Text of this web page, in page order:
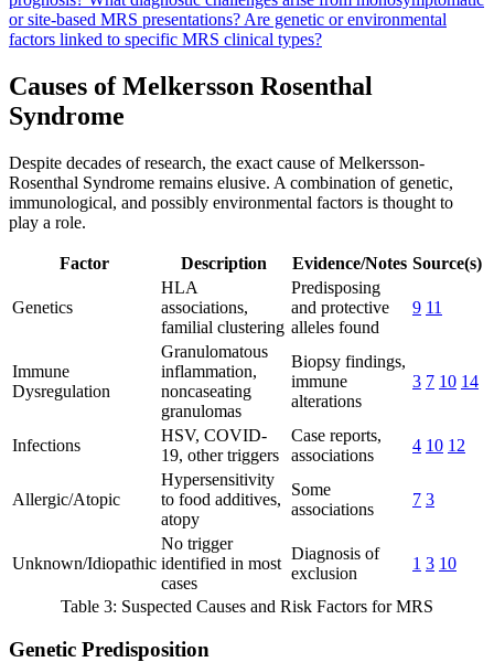
or site-based MRS presentations? Are genetic or environmental
factors linked to specific MRS clinical types?
Causes of Melkersson Rosenthal
Syndrome
Despite decades of research, the exact cause of Melkersson-
Rosenthal Syndrome remains elusive. A combination of genetic,
immunological, and possibly environmental factors is thought to
play a role.
Factor Description Evidence/Notes Source(s)
Genetics
HLA
associations,
familial clustering
Predisposing
and protective
alleles found
9 11
Immune
Dysregulation
Granulomatous
inflammation,
noncaseating
granulomas
Biopsy findings,
immune
alterations
3 7 10 14
Infections
HSV, COVID-
19, other triggers
Case reports,
associations
4 10 12
Allergic/Atopic
Hypersensitivity
to food additives,
atopy
Some
associations
7 3
Unknown/Idiopathic
No trigger
identified in most
cases
Diagnosis of
exclusion
1 3 10
Table 3: Suspected Causes and Risk Factors for MRS
Genetic Predisposition